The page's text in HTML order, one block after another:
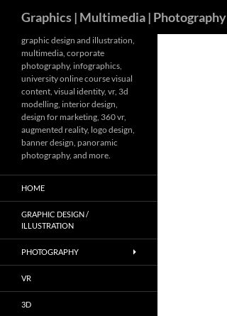
content
Graphics | Multimedia | Photography
graphic design and illustration,
multimedia, corporate
photography, infographics,
university online course visual
content, visual identity, vr, 3d
modelling, interior design,
design for marketing, 360 vr,
augmented reality, logo design,
banner design, panoramic
photography, and more.
HOME
GRAPHIC DESIGN /
ILLUSTRATION
PHOTOGRAPHY
VR
3D